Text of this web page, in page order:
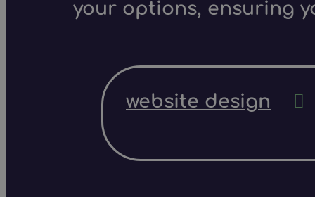
your options, ensuring
website design